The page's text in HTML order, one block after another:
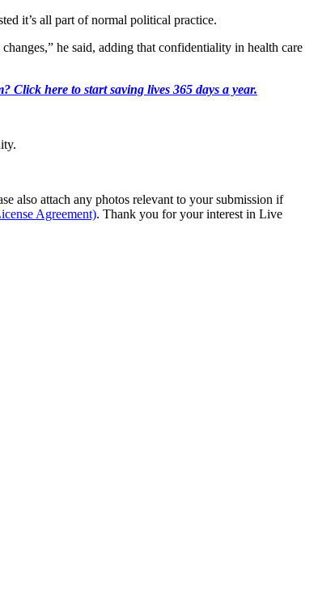
it’s all part of normal political practice.
he said, adding that confidentiality in health care
Click here to start saving lives 365 days a year.
also attach any photos relevant to your submission if
Agreement). Thank you for your interest in Live